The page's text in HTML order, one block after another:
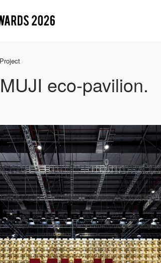
eco-pavilion.